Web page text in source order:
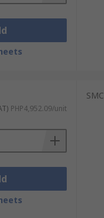
PHP4,952.09/unit
SMC